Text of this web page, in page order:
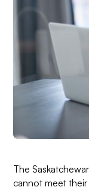
The
cannot meet